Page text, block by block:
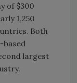
of $300
1,250
Both
based
largest